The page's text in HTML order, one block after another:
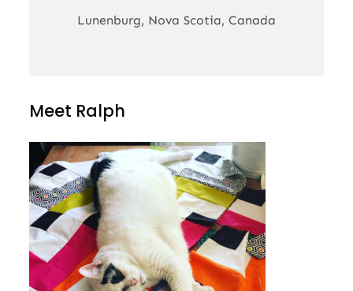
Lunenburg, Nova Scotia, Canada
Meet Ralph